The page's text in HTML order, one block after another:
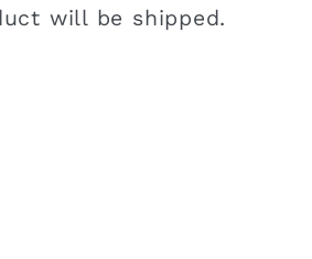
will be shipped.